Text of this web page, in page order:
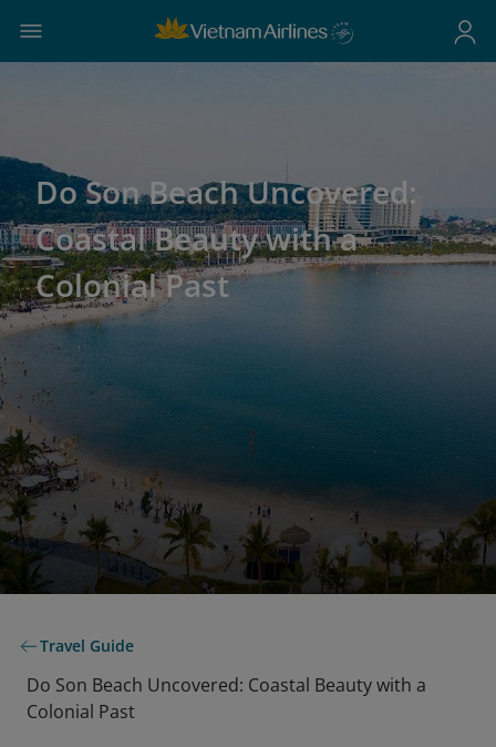
Do Son Beach Uncovered:
Coastal Beauty with a
Colonial Past
Travel Guide
Do Son Beach Uncovered: Coastal Beauty with a
Colonial Past